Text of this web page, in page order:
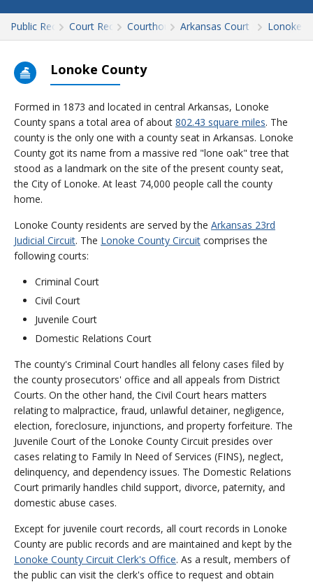
Public RecordsCourt RecordsCourthousesArkansas Court Records
Lonoke
Lonoke County
Formed in 1873 and located in central Arkansas, Lonoke
County spans a total area of about 802.43 square miles. The
county is the only one with a county seat in Arkansas. Lonoke
County got its name from a massive red "lone oak" tree that
stood as a landmark on the site of the present county seat,
the City of Lonoke. At least 74,000 people call the county
home.
Lonoke County residents are served by the Arkansas 23rd
Judicial Circuit. The Lonoke County Circuit comprises the
following courts:
Criminal Court
Civil Court
Juvenile Court
Domestic Relations Court
The county's Criminal Court handles all felony cases filed by
the county prosecutors' office and all appeals from District
Courts. On the other hand, the Civil Court hears matters
relating to malpractice, fraud, unlawful detainer, negligence,
election, foreclosure, injunctions, and property forfeiture. The
Juvenile Court of the Lonoke County Circuit presides over
cases relating to Family In Need of Services (FINS), neglect,
delinquency, and dependency issues. The Domestic Relations
Court primarily handles child support, divorce, paternity, and
domestic abuse cases.
Except for juvenile court records, all court records in Lonoke
County are public records and are maintained and kept by the
Lonoke County Circuit Clerk's Office. As a result, members of
the public can visit the clerk's office to request and obtain